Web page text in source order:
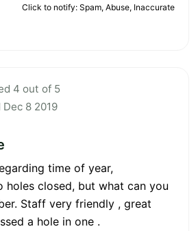
Click to notify: Spam, Abuse, Inaccurate
4 out of 5
8 2019
time of year,
holes closed, but what can you
Staff very friendly , great
a hole in one .